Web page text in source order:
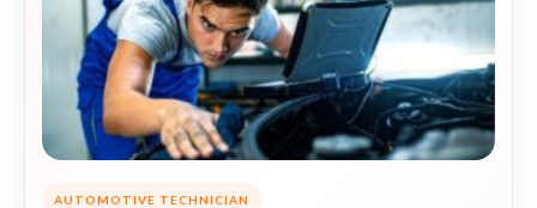
AUTOMOTIVE TECHNICIAN